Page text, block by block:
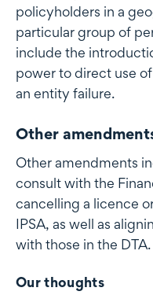
policyholders in a
particular group of
include the
power to direct use
an entity failure.
Other
Other amendments
consult with the
cancelling a licence
IPSA, as well as
with those in the DTA.
Our thoughts